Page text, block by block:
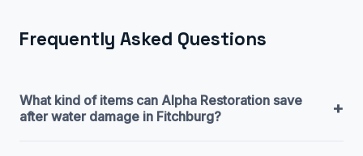
Frequently Asked Questions
What kind of items can Alpha Restoration save
after water damage in Fitchburg?
+